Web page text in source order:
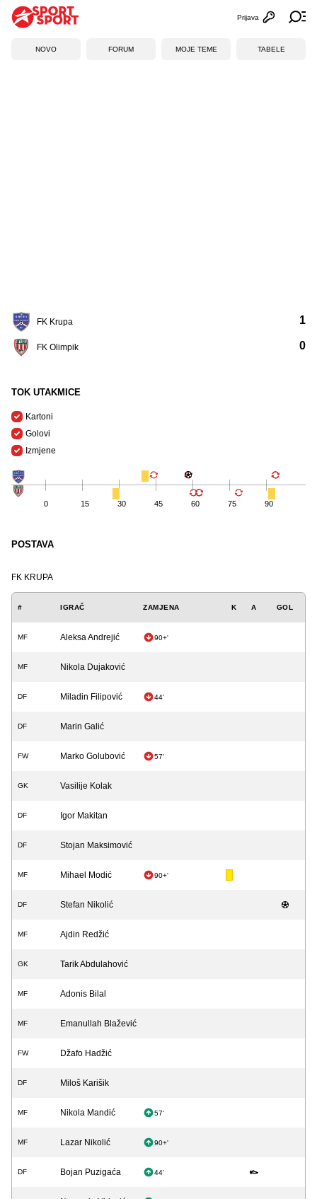
Otvori
Prijava
NOVO FORUM MOJE TEME TABELE
FK Krupa
FK Olimpik
1
0
TOK UTAKMICE
Kartoni
Golovi
Izmjene
0 15 30 45 60 75 90
POSTAVA
FK KRUPA
# IGRAČ ZAMJENA K A GOL
MF Aleksa Andrejić 90+'
MF Nikola Dujaković
DF Miladin Filipović 44'
DF Marin Galić
FW Marko Golubović 57'
GK Vasilije Kolak
DF Igor Makitan
DF Stojan Maksimović
MF Mihael Modić 90+'
DF Stefan Nikolić
MF Ajdin Redžić
GK Tarik Abdulahović
MF Adonis Bilal
MF Emanullah Blažević
FW Džafo Hadžić
DF Miloš Karišik
MF Nikola Mandić 57'
MF Lazar Nikolić 90+'
DF Bojan Puzigaća 44'